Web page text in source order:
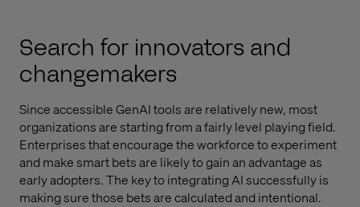
Search for innovators and
changemakers
Since accessible GenAI tools are relatively new, most
organizations are starting from a fairly level playing field.
Enterprises that encourage the workforce to experiment
and make smart bets are likely to gain an advantage as
early adopters. The key to integrating AI successfully is
making sure those bets are calculated and intentional.